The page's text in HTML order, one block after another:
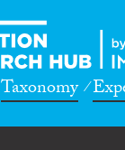
Taxonomy